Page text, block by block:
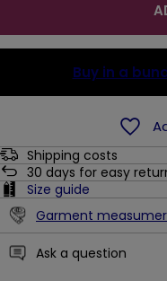
Buy in a
Shipping costs
30 days for easy
Size guide
Garment
Ask a question